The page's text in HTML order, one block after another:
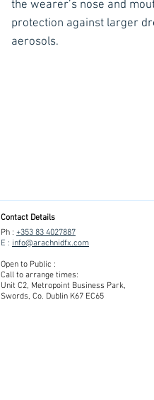
the wearer’s nose and
protection against larger
aerosols.
Contact Details
Ph : +353 83 4027887
E : info@arachnidfx.com
Open to Public :
Call to arrange times:
Unit C2, Metropoint Business Park,
Swords, Co. Dublin K67 EC65